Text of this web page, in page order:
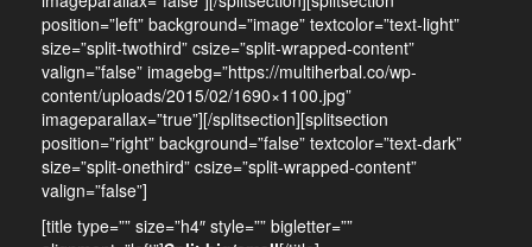
position=”left” background=”image” textcolor=”text-light”
size=”split-twothird” csize=”split-wrapped-content”
valign=”false” imagebg=”https://multiherbal.co/wp-
content/uploads/2015/02/1690×1100.jpg”
imageparallax=”true”][/splitsection][splitsection
position=”right” background=”false” textcolor=”text-dark”
size=”split-onethird” csize=”split-wrapped-content”
valign=”false”]
[title type=”” size=”h4″ style=”” bigletter=””